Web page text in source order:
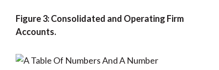
Figure 3: Consolidated and Operating Firm
Accounts.